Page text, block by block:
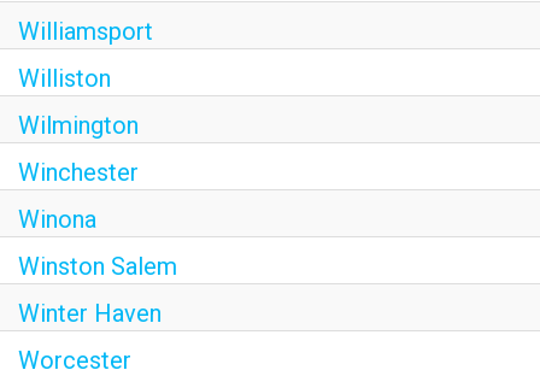
Williamsport
Williston
Wilmington
Winchester
Winona
Winston Salem
Winter Haven
Worcester